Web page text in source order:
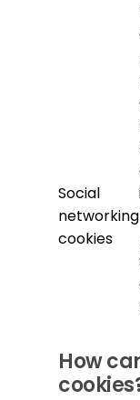
Social
networking
cookies
How